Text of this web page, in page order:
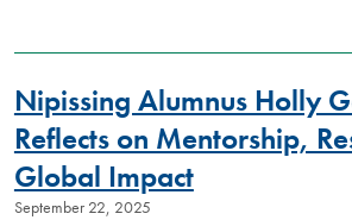
Nipissing Alumnus Holly
Reflects on Mentorship,
Global Impact
September 22, 2025